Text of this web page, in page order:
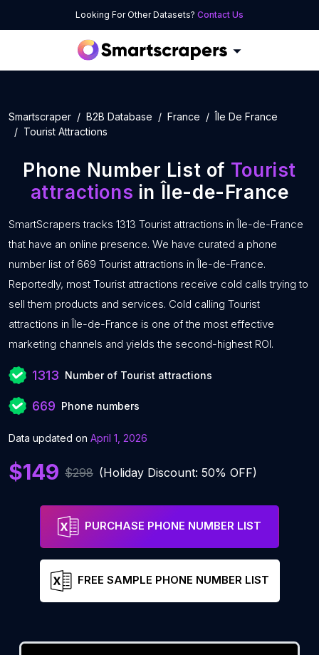
Looking For Other Datasets? Contact Us
Smartscraper B2B Database France
Île De France
Tourist Attractions
Phone Number List of Tourist
attractions in Île-de-France
SmartScrapers tracks 1313 Tourist attractions in Île-de-France
that have an online presence. We have curated a phone
number list of 669 Tourist attractions in Île-de-France.
Reportedly, most Tourist attractions receive cold calls trying to
sell them products and services. Cold calling Tourist
attractions in Île-de-France is one of the most effective
marketing channels and yields the second-highest ROI.
1313 Number of Tourist attractions
669 Phone numbers
Data updated on April 1, 2026
$149 $298 (Holiday Discount: 50% OFF)
PURCHASE PHONE NUMBER LIST
FREE SAMPLE PHONE NUMBER LIST